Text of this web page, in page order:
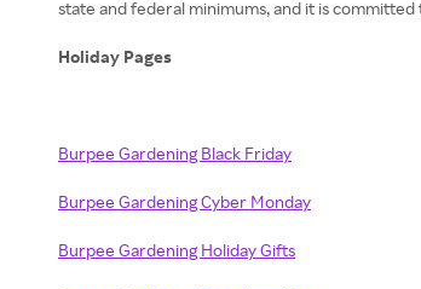
state and federal minimums, and it is
Holiday Pages
Burpee Gardening Black Friday
Burpee Gardening Cyber Monday
Burpee Gardening Holiday Gifts